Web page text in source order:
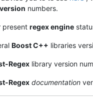
version numbers.
present regex engine
Boost C++ libraries
Regex library version
Regex documentation